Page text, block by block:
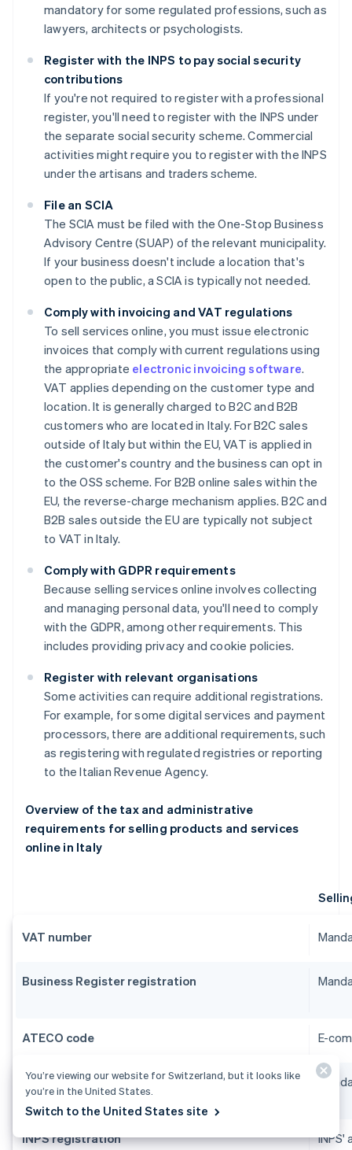
mandatory for some regulated professions, such as
lawyers, architects or psychologists.
Register with the INPS to pay social security
contributions
If you're not required to register with a professional
register, you'll need to register with the INPS under
the separate social security scheme. Commercial
activities might require you to register with the INPS
under the artisans and traders scheme.
File an SCIA
The SCIA must be filed with the One-Stop Business
Advisory Centre (SUAP) of the relevant municipality.
If your business doesn't include a location that's
open to the public, a SCIA is typically not needed.
Comply with invoicing and VAT regulations
To sell services online, you must issue electronic
invoices that comply with current regulations using
the appropriate electronic invoicing software.
VAT applies depending on the customer type and
location. It is generally charged to B2C and B2B
customers who are located in Italy. For B2C sales
outside of Italy but within the EU, VAT is applied in
the customer's country and the business can opt in
to the OSS scheme. For B2B online sales within the
EU, the reverse-charge mechanism applies. B2C and
B2B sales outside the EU are typically not subject
to VAT in Italy.
Comply with GDPR requirements
Because selling services online involves collecting
and managing personal data, you'll need to comply
with the GDPR, among other requirements. This
includes providing privacy and cookie policies.
Register with relevant organisations
Some activities can require additional registrations.
For example, for some digital services and payment
processors, there are additional requirements, such
as registering with regulated registries or reporting
to the Italian Revenue Agency.
Overview of the tax and administrative
requirements for selling products and services
online in Italy
VAT number
Business Register registration
ATECO code E-
SCIA
INPS registration INPS'
You’re viewing our website for Switzerland, but it looks like
you’re in the United States.
Switch to the United States site